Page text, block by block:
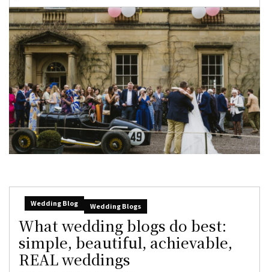
Wedding Blog Wedding Blogs
What wedding blogs do best:
simple, beautiful, achievable,
REAL weddings